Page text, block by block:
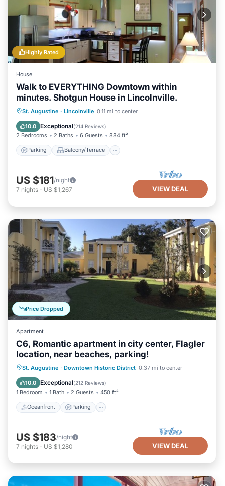
Highly Rated
House
Walk to EVERYTHING Downtown within
minutes. Shotgun House in Lincolnville.
St. Augustine · Lincolnville 0.11 mi to center
10.0 Exceptional(214 Reviews)
2 Bedrooms 2 Baths 6 Guests 884 ft²
Parking Balcony/Terrace
Parking Balcony/Terrace
Air Conditioner
US $181/night
7 nights - US $1,267 VIEW DEAL
Price Dropped
Apartment
C6, Romantic apartment in city center, Flagler
location, near beaches, parking!
St. Augustine · Downtown Historic District 0.37 mi to center
10.0 Exceptional(212 Reviews)
1 Bedroom 1 Bath 2 Guests 450 ft²
Oceanfront Parking
Oceanfront Parking
Ocean View
View
US $183/night
7 nights - US $1,280 VIEW DEAL